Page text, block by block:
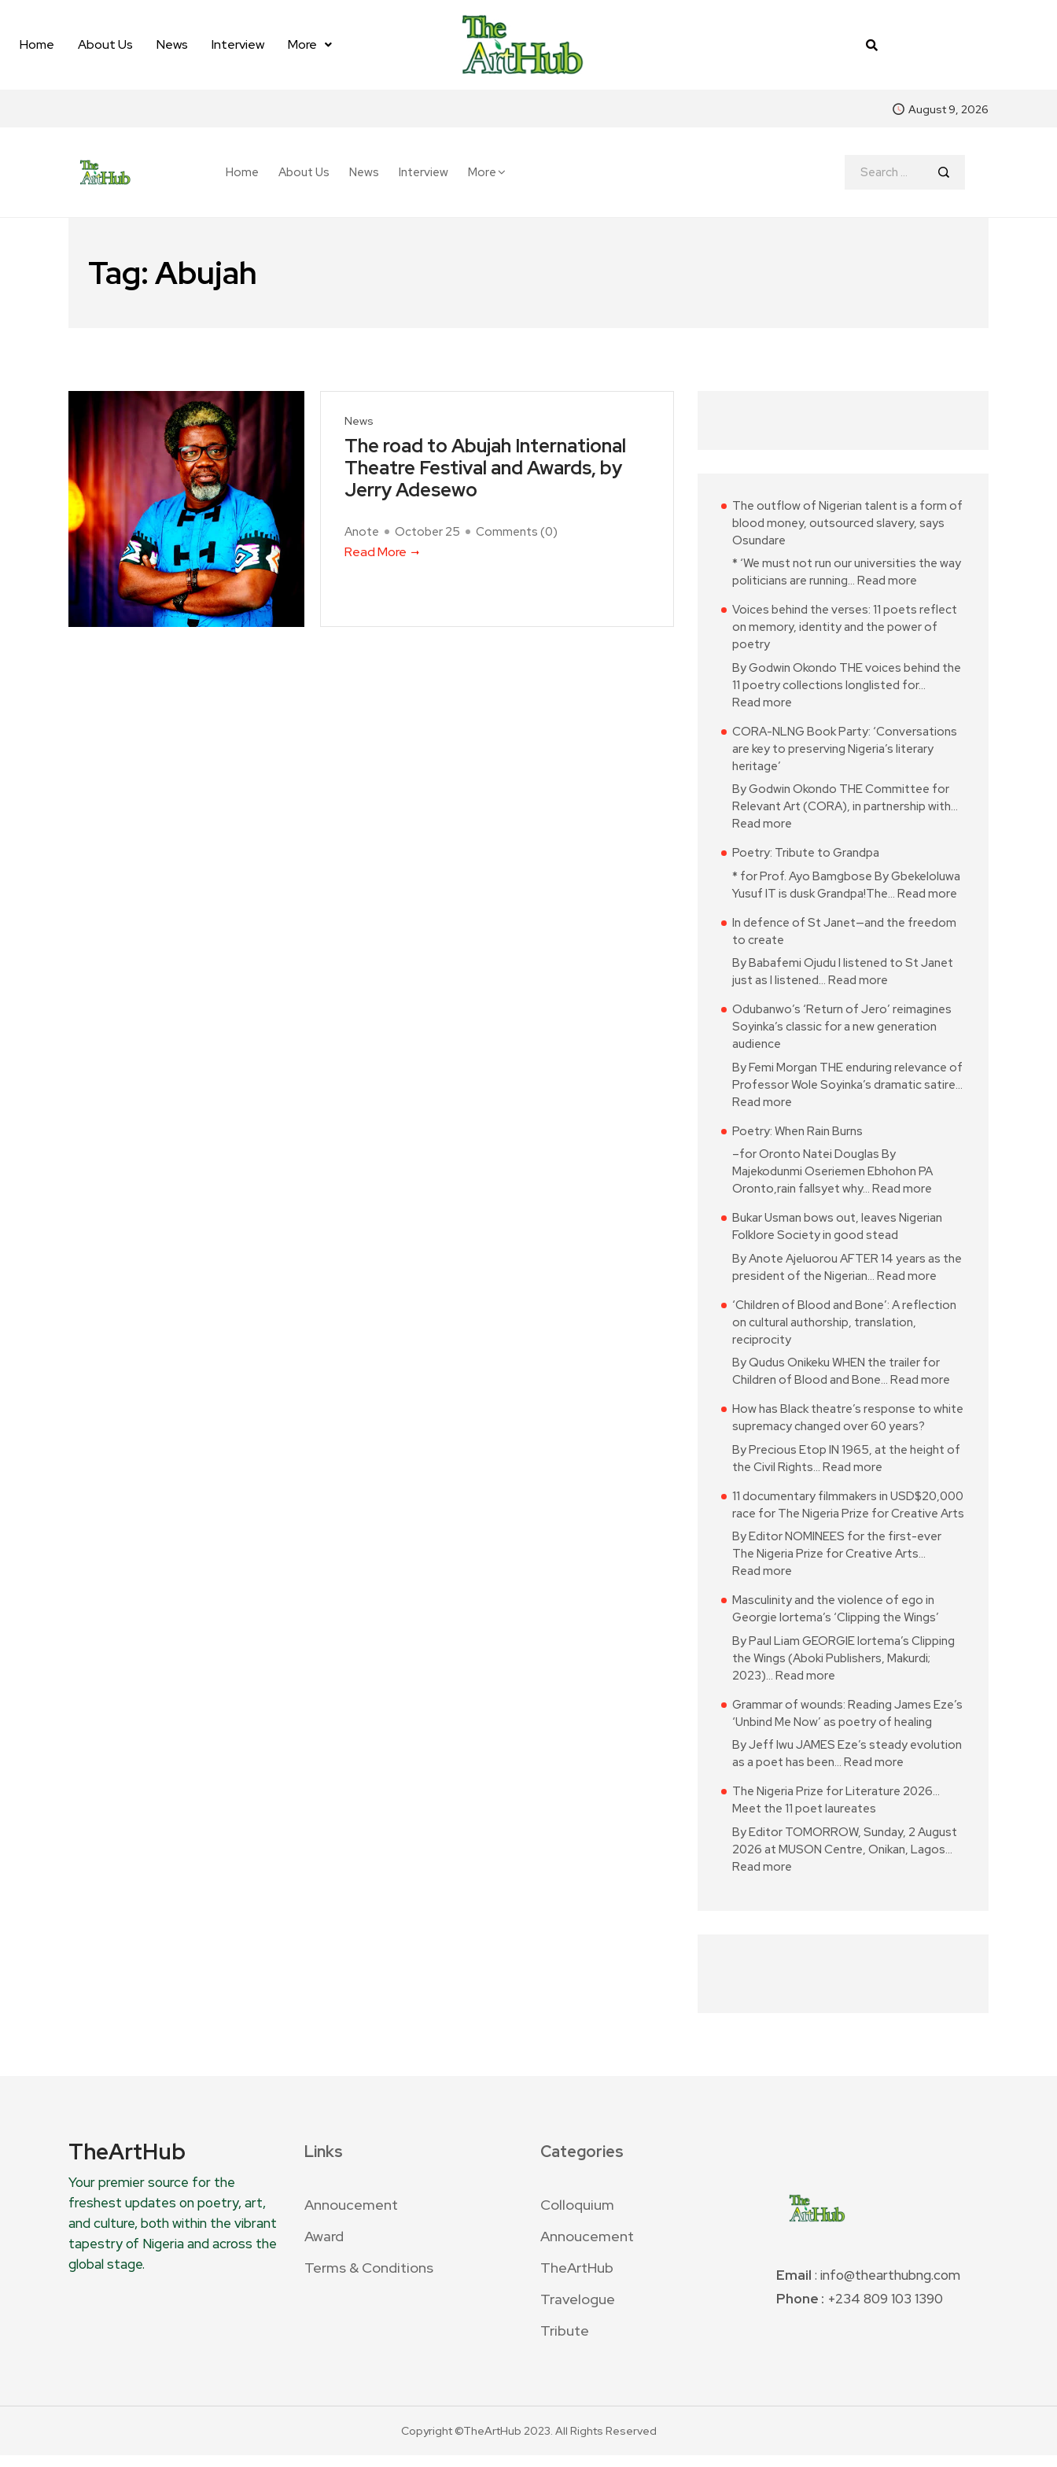
Home About Us News Interview More
August 9, 2026
Home About Us News Interview More
Tag:Abujah
News
The road to Abujah International
Theatre Festival and Awards, by
Jerry Adesewo
Anote October 25 Comments (0)
Read More
The outflow of Nigerian talent is a form of
blood money, outsourced slavery, says
Osundare
* ‘We must not run our universities the way
politicians are running… Read more
Voices behind the verses: 11 poets reflect
on memory, identity and the power of
poetry
By Godwin Okondo THE voices behind the
11 poetry collections longlisted for…
Read more
CORA-NLNG Book Party: ‘Conversations
are key to preserving Nigeria’s literary
heritage’
By Godwin Okondo THE Committee for
Relevant Art (CORA), in partnership with…
Read more
Poetry: Tribute to Grandpa
* for Prof. Ayo Bamgbose By Gbekeloluwa
Yusuf IT is dusk Grandpa!The… Read more
In defence of St Janet—and the freedom
to create
By Babafemi Ojudu I listened to St Janet
just as I listened… Read more
Odubanwo’s ‘Return of Jero’ reimagines
Soyinka’s classic for a new generation
audience
By Femi Morgan THE enduring relevance of
Professor Wole Soyinka’s dramatic satire…
Read more
Poetry: When Rain Burns
–for Oronto Natei Douglas By
Majekodunmi Oseriemen Ebhohon PA
Oronto,rain fallsyet why… Read more
Bukar Usman bows out, leaves Nigerian
Folklore Society in good stead
By Anote Ajeluorou AFTER 14 years as the
president of the Nigerian… Read more
‘Children of Blood and Bone’: A reflection
on cultural authorship, translation,
reciprocity
By Qudus Onikeku WHEN the trailer for
Children of Blood and Bone… Read more
How has Black theatre’s response to white
supremacy changed over 60 years?
By Precious Etop IN 1965, at the height of
the Civil Rights… Read more
11 documentary filmmakers in USD$20,000
race for The Nigeria Prize for Creative Arts
By Editor NOMINEES for the first-ever
The Nigeria Prize for Creative Arts…
Read more
Masculinity and the violence of ego in
Georgie Iortema’s ‘Clipping the Wings’
By Paul Liam GEORGIE Iortema’s Clipping
the Wings (Aboki Publishers, Makurdi;
2023)… Read more
Grammar of wounds: Reading James Eze’s
‘Unbind Me Now’ as poetry of healing
By Jeff Iwu JAMES Eze’s steady evolution
as a poet has been… Read more
The Nigeria Prize for Literature 2026…
Meet the 11 poet laureates
By Editor TOMORROW, Sunday, 2 August
2026 at MUSON Centre, Onikan, Lagos…
Read more
TheArtHub
Your premier source for the
freshest updates on poetry, art,
and culture, both within the vibrant
tapestry of Nigeria and across the
global stage.
Links
Annoucement
Award
Terms & Conditions
Categories
Colloquium
Annoucement
TheArtHub
Travelogue
Tribute
Email : info@thearthubng.com
Phone : +234 809 103 1390
Copyright ©TheArtHub 2023. All Rights Reserved